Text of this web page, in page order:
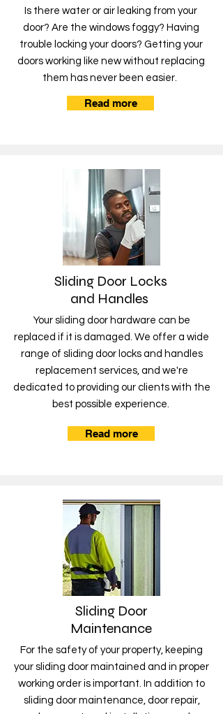
Is there water or air leaking from your
door? Are the windows foggy? Having
trouble locking your doors? Getting your
doors working like new without replacing
them has never been easier.
Read more
Sliding Door Locks
and Handles
Your sliding door hardware can be
replaced if it is damaged. We offer a wide
range of sliding door locks and handles
replacement services, and we're
dedicated to providing our clients with the
best possible experience.
Read more
Sliding Door
Maintenance
For the safety of your property, keeping
your sliding door maintained and in proper
working order is important. In addition to
sliding door maintenance, door repair,